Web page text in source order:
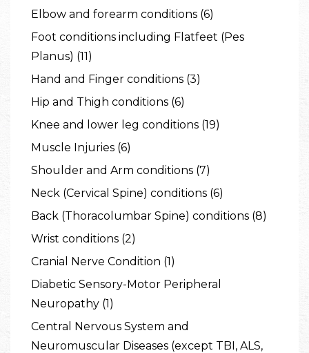
Elbow and forearm conditions (6)
Foot conditions including Flatfeet (Pes
Planus) (11)
Hand and Finger conditions (3)
Hip and Thigh conditions (6)
Knee and lower leg conditions (19)
Muscle Injuries (6)
Shoulder and Arm conditions (7)
Neck (Cervical Spine) conditions (6)
Back (Thoracolumbar Spine) conditions (8)
Wrist conditions (2)
Cranial Nerve Condition (1)
Diabetic Sensory-Motor Peripheral
Neuropathy (1)
Central Nervous System and
Neuromuscular Diseases (except TBI, ALS,